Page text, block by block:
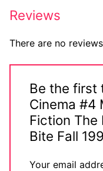
Industrial
Techno
Alternative
Big Names
Reviews
There are no
Be the first
Cinema #4
Fiction The
Bite Fall
Your email